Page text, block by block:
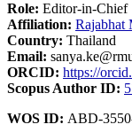
Role: Editor-in-Chief
Affiliation: Rajabhat
Country: Thailand
Email:
ORCID: https://
Scopus Author ID:
WOS ID: ABD-